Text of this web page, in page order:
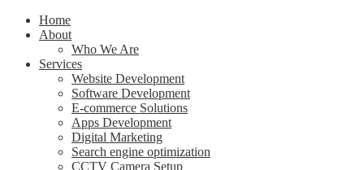
Home
About
Who We Are
Services
Website Development
Software Development
E-commerce Solutions
Apps Development
Digital Marketing
Search engine optimization
CCTV Camera Setup